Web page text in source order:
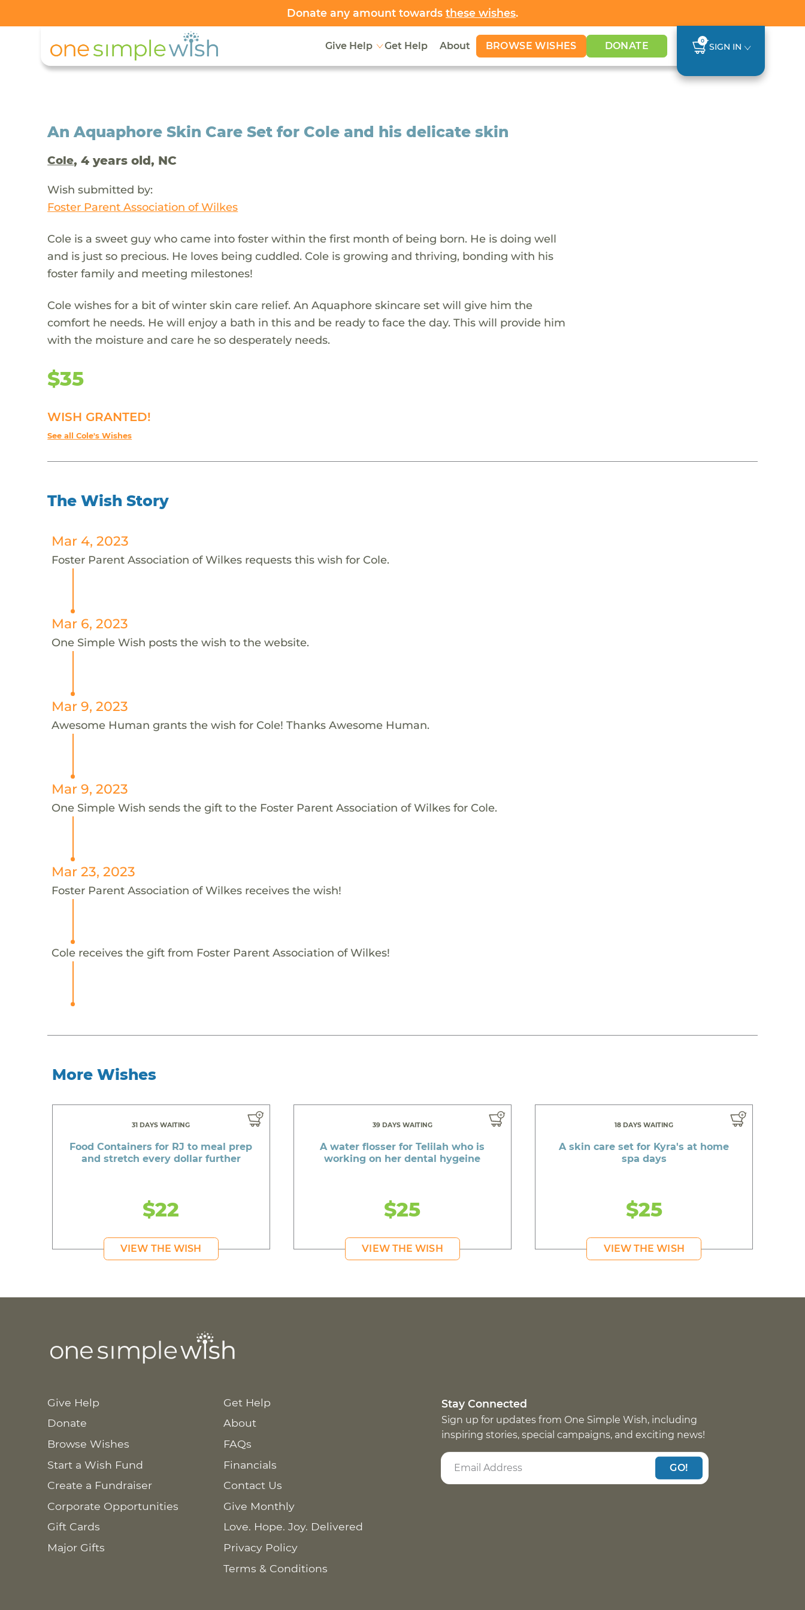
Donate any amount towards these wishes.
Give Help Get Help About BROWSE WISHES DONATE 0
SIGN IN
An Aquaphore Skin Care Set for Cole and his delicate skin
Cole, 4 years old, NC
Wish submitted by:
Foster Parent Association of Wilkes
Cole is a sweet guy who came into foster within the first month of being born. He is doing well
and is just so precious. He loves being cuddled. Cole is growing and thriving, bonding with his
foster family and meeting milestones!
Cole wishes for a bit of winter skin care relief. An Aquaphore skincare set will give him the
comfort he needs. He will enjoy a bath in this and be ready to face the day. This will provide him
with the moisture and care he so desperately needs.
$35
WISH GRANTED!
See all Cole's Wishes
The Wish Story
Mar 4, 2023
Foster Parent Association of Wilkes requests this wish for Cole.
Mar 6, 2023
One Simple Wish posts the wish to the website.
Mar 9, 2023
Awesome Human grants the wish for Cole! Thanks Awesome Human.
Mar 9, 2023
One Simple Wish sends the gift to the Foster Parent Association of Wilkes for Cole.
Mar 23, 2023
Foster Parent Association of Wilkes receives the wish!
Cole receives the gift from Foster Parent Association of Wilkes!
More Wishes
31 DAYS WAITING
Food Containers for RJ to meal prep
and stretch every dollar further
$22
VIEW THE WISH
39 DAYS WAITING
A water flosser for Telilah who is
working on her dental hygeine
$25
VIEW THE WISH
18 DAYS WAITING
A skin care set for Kyra's at home
spa days
$25
VIEW THE WISH
Give Help
Donate
Browse Wishes
Start a Wish Fund
Create a Fundraiser
Corporate Opportunities
Gift Cards
Major Gifts
Get Help
About
FAQs
Financials
Contact Us
Give Monthly
Love. Hope. Joy. Delivered
Privacy Policy
Terms & Conditions
Stay Connected
Sign up for updates from One Simple Wish, including
inspiring stories, special campaigns, and exciting news!
GO!